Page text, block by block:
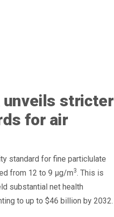
unveils stricter
for air
standard for fine particlulate
from 12 to 9 μg/m3. This is
substantial net health
to up to $46 billion by 2032.